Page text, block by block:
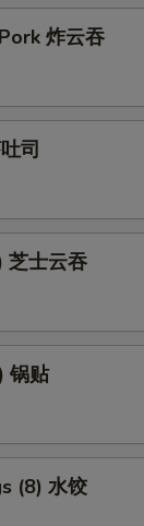
炸云吞
司
芝士云吞
锅贴
(8) 水饺